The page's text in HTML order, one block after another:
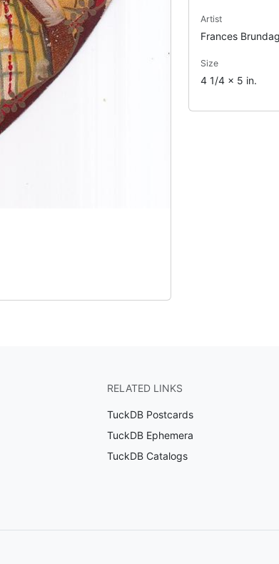
Artist
Frances
Size
4 1/4 x 5 in.
RELATED LINKS
TuckDB Postcards
TuckDB Ephemera
TuckDB Catalogs